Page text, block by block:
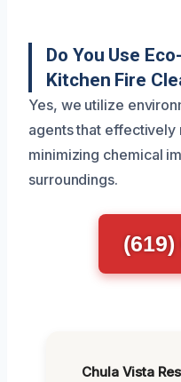
Do You Use
Kitchen Fire
Yes, we utilize
agents that
minimizing chemical
surroundings.
(619)
Chula Vista